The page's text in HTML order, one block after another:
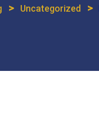
> Uncategorized >